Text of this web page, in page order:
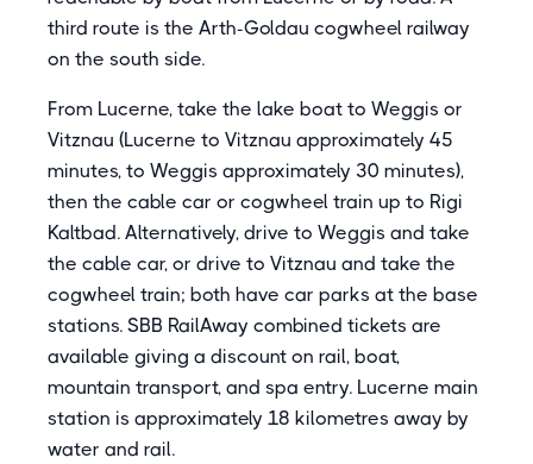
third route is the Arth-Goldau cogwheel railway
on the south side.
From Lucerne, take the lake boat to Weggis or
Vitznau (Lucerne to Vitznau approximately 45
minutes, to Weggis approximately 30 minutes),
then the cable car or cogwheel train up to Rigi
Kaltbad. Alternatively, drive to Weggis and take
the cable car, or drive to Vitznau and take the
cogwheel train; both have car parks at the base
stations. SBB RailAway combined tickets are
available giving a discount on rail, boat,
mountain transport, and spa entry. Lucerne main
station is approximately 18 kilometres away by
water and rail.